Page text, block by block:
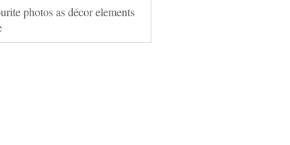
photos as décor elements